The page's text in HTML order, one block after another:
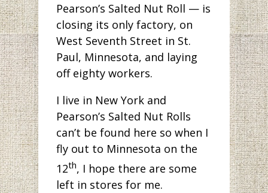
Pearson’s Salted Nut Roll — is
closing its only factory, on
West Seventh Street in St.
Paul, Minnesota, and laying
off eighty workers.
I live in New York and
Pearson’s Salted Nut Rolls
can’t be found here so when I
fly out to Minnesota on the
12th, I hope there are some
left in stores for me.